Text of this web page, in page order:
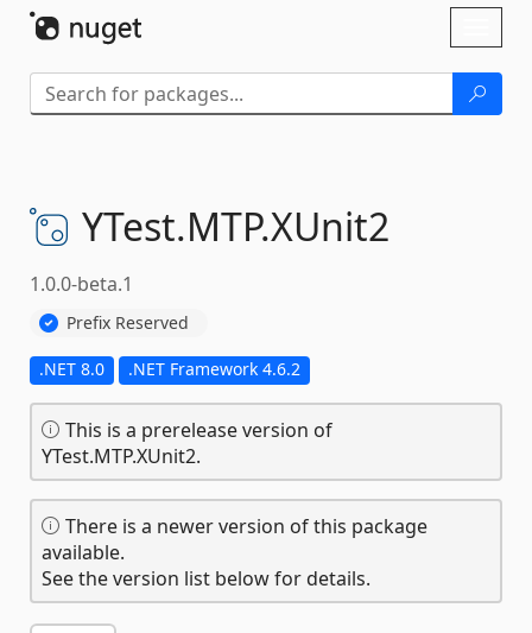
YTest.MTP.XUnit2
1.0.0-beta.1
Prefix Reserved
.NET 8.0 .NET Framework 4.6.2
This is a prerelease version of
YTest.MTP.XUnit2.
There is a newer version of this package
available.
See the version list below for details.